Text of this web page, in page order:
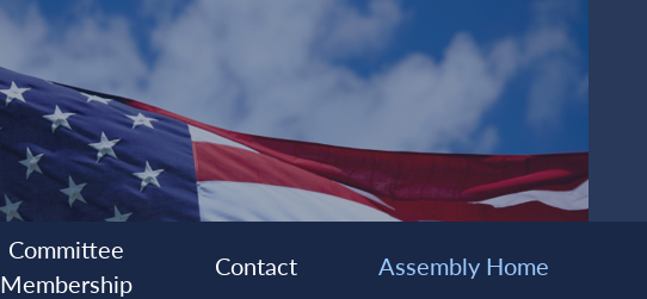
Committee
Membership
Contact Assembly Home